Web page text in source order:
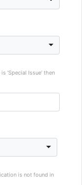
‘Special Issue’ then
is not found in